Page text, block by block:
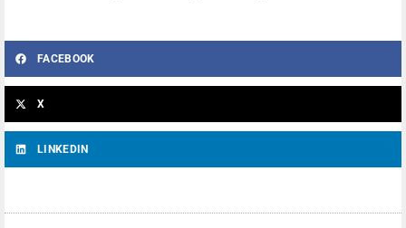
FACEBOOK
X
LINKEDIN